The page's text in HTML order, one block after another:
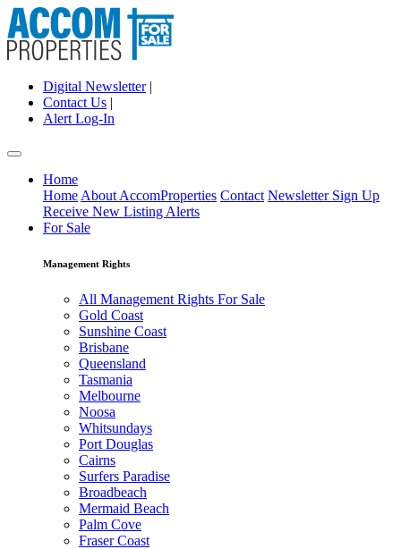
Digital Newsletter|
Contact Us |
Alert Log-In
Home
Home About AccomProperties Contact Newsletter Sign Up
Receive New Listing Alerts
For Sale
Management Rights
All Management Rights For Sale
Gold Coast
Sunshine Coast
Brisbane
Queensland
Tasmania
Melbourne
Noosa
Whitsundays
Port Douglas
Cairns
Surfers Paradise
Broadbeach
Mermaid Beach
Palm Cove
Fraser Coast